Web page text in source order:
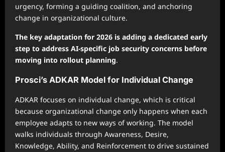
urgency, forming a guiding coalition, and anchoring
change in organizational culture.
The key adaptation for 2026 is adding a dedicated early
step to address AI-specific job security concerns before
moving into rollout planning.
Prosci’s ADKAR Model for Individual Change
ADKAR focuses on individual change, which is critical
because organizational change only happens when each
employee adapts to new ways of working. The model
walks individuals through Awareness, Desire,
Knowledge, Ability, and Reinforcement to drive sustained